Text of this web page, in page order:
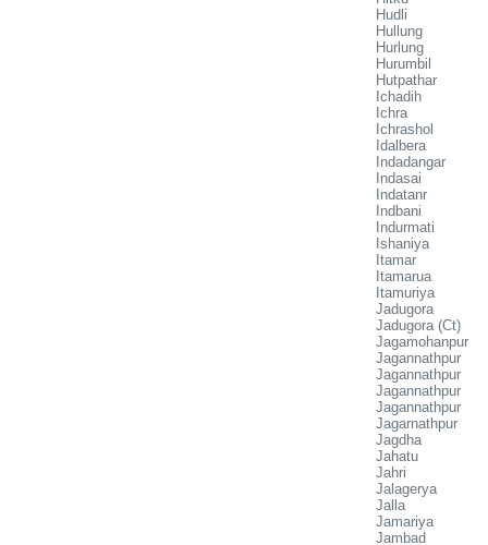
Hudli
Hullung
Hurlung
Hurumbil
Hutpathar
Ichadih
Ichra
Ichrashol
Idalbera
Indadangar
Indasai
Indatanr
Indbani
Indurmati
Ishaniya
Itamar
Itamarua
Itamuriya
Jadugora
Jadugora (Ct)
Jagamohanpur
Jagannathpur
Jagannathpur
Jagannathpur
Jagannathpur
Jagarnathpur
Jagdha
Jahatu
Jahri
Jalagerya
Jalla
Jamariya
Jambad